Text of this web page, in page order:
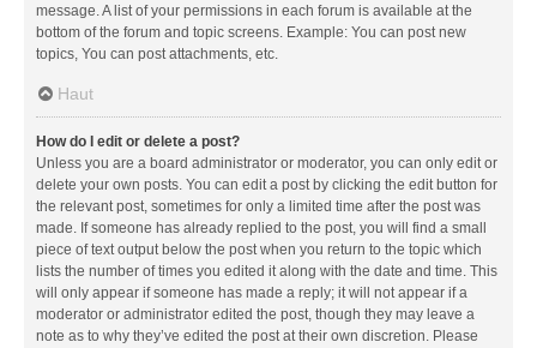
message. A list of your permissions in each forum is available at the
bottom of the forum and topic screens. Example: You can post new
topics, You can post attachments, etc.
Haut
How do I edit or delete a post?
Unless you are a board administrator or moderator, you can only edit or
delete your own posts. You can edit a post by clicking the edit button for
the relevant post, sometimes for only a limited time after the post was
made. If someone has already replied to the post, you will find a small
piece of text output below the post when you return to the topic which
lists the number of times you edited it along with the date and time. This
will only appear if someone has made a reply; it will not appear if a
moderator or administrator edited the post, though they may leave a
note as to why they’ve edited the post at their own discretion. Please